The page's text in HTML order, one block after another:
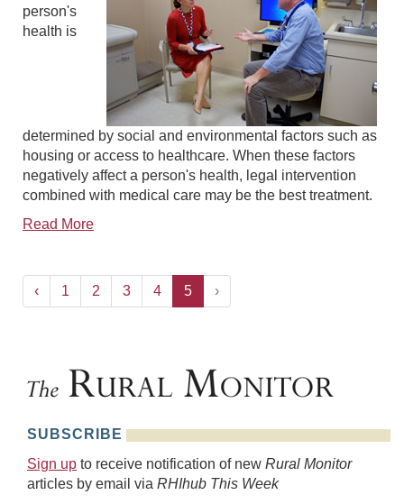
person's
health is
determined by social and environmental factors such as
housing or access to healthcare. When these factors
negatively affect a person's health, legal intervention
combined with medical care may be the best treatment.
Read More
‹ 1 2 3 4 5 ›
SUBSCRIBE
Sign up to receive notification of new Rural Monitor
articles by email via RHIhub This Week